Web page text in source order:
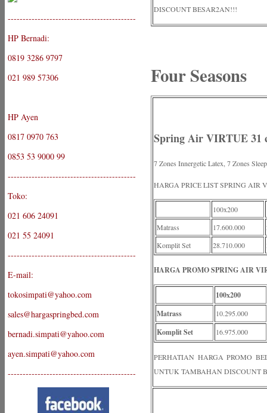
-------------------------------------------
HP Bernadi:
0819 3286 9797
021 989 57306
HP Ayen
0817 0970 763
0853 53 9000 99
-------------------------------------------
Toko:
021 606 24091
021 55 24091
-------------------------------------------
E-mail:
tokosimpati@yahoo.com
sales@hargaspringbed.com
bernadi.simpati@yahoo.com
ayen.simpati@yahoo.com
-------------------------------------------
DISCOUNT BESAR2AN!!!
Four Seasons
Spring Air VIRTUE 31
7 Zones Innergetic Latex, 7 Zones
HARGA PRICE LIST SPRING AIR
100x200
Matrass
17.600.000
Komplit Set
28.710.000
HARGA PROMO SPRING AIR
100x200
Matrass
10.295.000
Komplit Set 16.975.000
PERHATIAN HARGA PROMO
UNTUK TAMBAHAN DISCOUNT